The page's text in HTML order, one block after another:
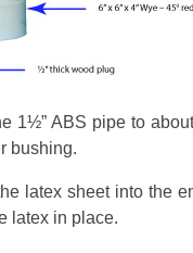
1½” ABS pipe to
bushing.
latex sheet into the
latex in place.